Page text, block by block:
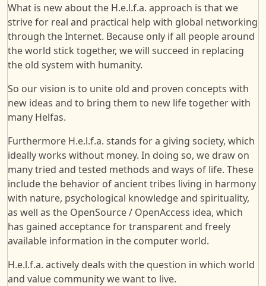
What is new about the H.e.l.f.a. approach is that we
strive for real and practical help with global networking
through the Internet. Because only if all people around
the world stick together, we will succeed in replacing
the old system with humanity.
So our vision is to unite old and proven concepts with
new ideas and to bring them to new life together with
many Helfas.
Furthermore H.e.l.f.a. stands for a giving society, which
ideally works without money. In doing so, we draw on
many tried and tested methods and ways of life. These
include the behavior of ancient tribes living in harmony
with nature, psychological knowledge and spirituality,
as well as the OpenSource / OpenAccess idea, which
has gained acceptance for transparent and freely
available information in the computer world.
H.e.l.f.a. actively deals with the question in which world
and value community we want to live.